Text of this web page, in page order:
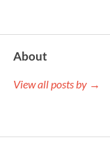
About
View all posts by →